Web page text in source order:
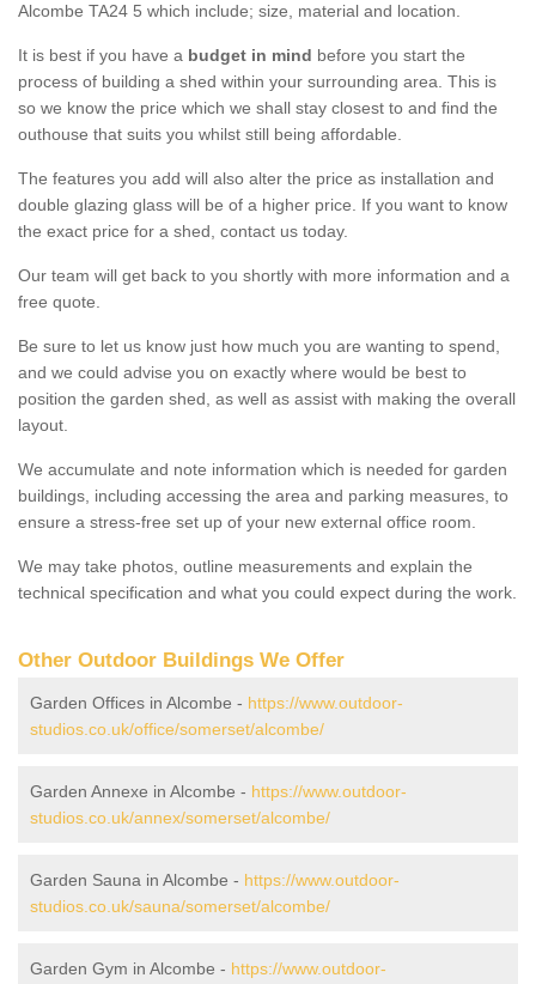
Alcombe TA24 5 which include; size, material and location.
It is best if you have a budget in mind before you start the
process of building a shed within your surrounding area. This is
so we know the price which we shall stay closest to and find the
outhouse that suits you whilst still being affordable.
The features you add will also alter the price as installation and
double glazing glass will be of a higher price. If you want to know
the exact price for a shed, contact us today.
Our team will get back to you shortly with more information and a
free quote.
Be sure to let us know just how much you are wanting to spend,
and we could advise you on exactly where would be best to
position the garden shed, as well as assist with making the overall
layout.
We accumulate and note information which is needed for garden
buildings, including accessing the area and parking measures, to
ensure a stress-free set up of your new external office room.
We may take photos, outline measurements and explain the
technical specification and what you could expect during the work.
Other Outdoor Buildings We Offer
Garden Offices in Alcombe - https://www.outdoor-
studios.co.uk/office/somerset/alcombe/
Garden Annexe in Alcombe - https://www.outdoor-
studios.co.uk/annex/somerset/alcombe/
Garden Sauna in Alcombe - https://www.outdoor-
studios.co.uk/sauna/somerset/alcombe/
Garden Gym in Alcombe - https://www.outdoor-